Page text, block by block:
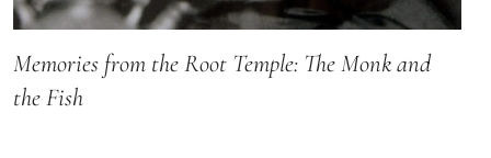
Memories from the Root Temple: The Monk and
the Fish